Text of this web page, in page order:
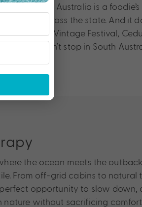
Tasting Australia is a
from across the state. And it
Barossa Vintage Festival,
party doesn’t stop in South
the ocean meets the
From off-grid cabins to natural
opportunity to slow down,
nature without sacrificing comfort